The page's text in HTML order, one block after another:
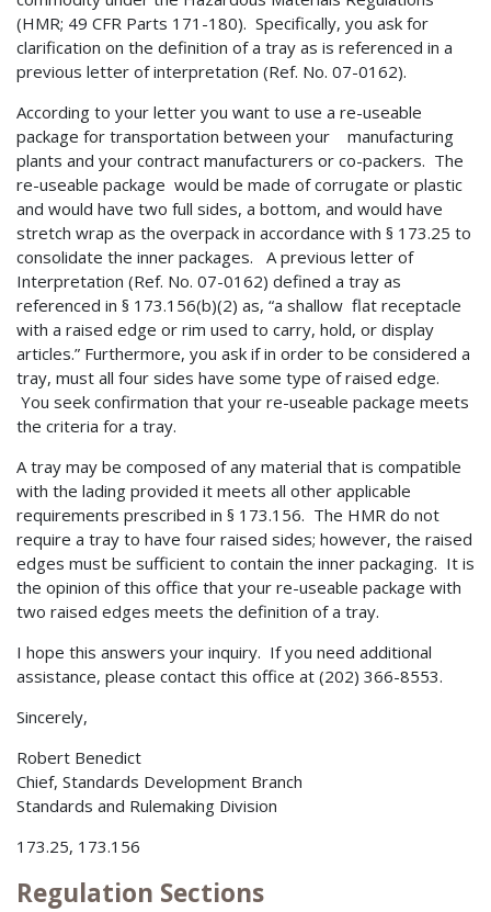
(HMR; 49 CFR Parts 171-180). Specifically, you ask for
clarification on the definition of a tray as is referenced in a
previous letter of interpretation (Ref. No. 07-0162).
According to your letter you want to use a re-useable
package for transportation between your manufacturing
plants and your contract manufacturers or co-packers. The
re-useable package would be made of corrugate or plastic
and would have two full sides, a bottom, and would have
stretch wrap as the overpack in accordance with § 173.25 to
consolidate the inner packages. A previous letter of
Interpretation (Ref. No. 07-0162) defined a tray as
referenced in § 173.156(b)(2) as, “a shallow flat receptacle
with a raised edge or rim used to carry, hold, or display
articles.” Furthermore, you ask if in order to be considered a
tray, must all four sides have some type of raised edge.
You seek confirmation that your re-useable package meets
the criteria for a tray.
A tray may be composed of any material that is compatible
with the lading provided it meets all other applicable
requirements prescribed in § 173.156. The HMR do not
require a tray to have four raised sides; however, the raised
edges must be sufficient to contain the inner packaging. It is
the opinion of this office that your re-useable package with
two raised edges meets the definition of a tray.
I hope this answers your inquiry. If you need additional
assistance, please contact this office at (202) 366-8553.
Sincerely,
Robert Benedict
Chief, Standards Development Branch
Standards and Rulemaking Division
173.25, 173.156
Regulation Sections